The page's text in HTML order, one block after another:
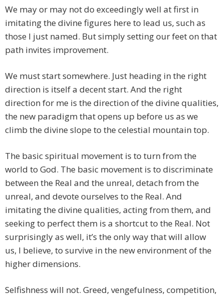
We may or may not do exceedingly well at first in
imitating the divine figures here to lead us, such as
those I just named. But simply setting our feet on that
path invites improvement.
We must start somewhere. Just heading in the right
direction is itself a decent start. And the right
direction for me is the direction of the divine qualities,
the new paradigm that opens up before us as we
climb the divine slope to the celestial mountain top.
The basic spiritual movement is to turn from the
world to God. The basic movement is to discriminate
between the Real and the unreal, detach from the
unreal, and devote ourselves to the Real. And
imitating the divine qualities, acting from them, and
seeking to perfect them is a shortcut to the Real. Not
surprisingly as well, it’s the only way that will allow
us, I believe, to survive in the new environment of the
higher dimensions.
Selfishness will not. Greed, vengefulness, competition,